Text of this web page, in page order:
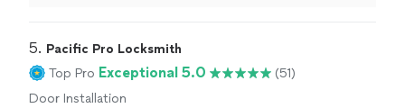
providing highly reliable door, frame, and hardware
solutions—ensuring every project is completed
correctly the very first time and always strictly on
schedule. Whether you are upgrading your home's
5. Pacific Pro Locksmith
Top Pro Exceptional 5.0
(51)
Door Installation